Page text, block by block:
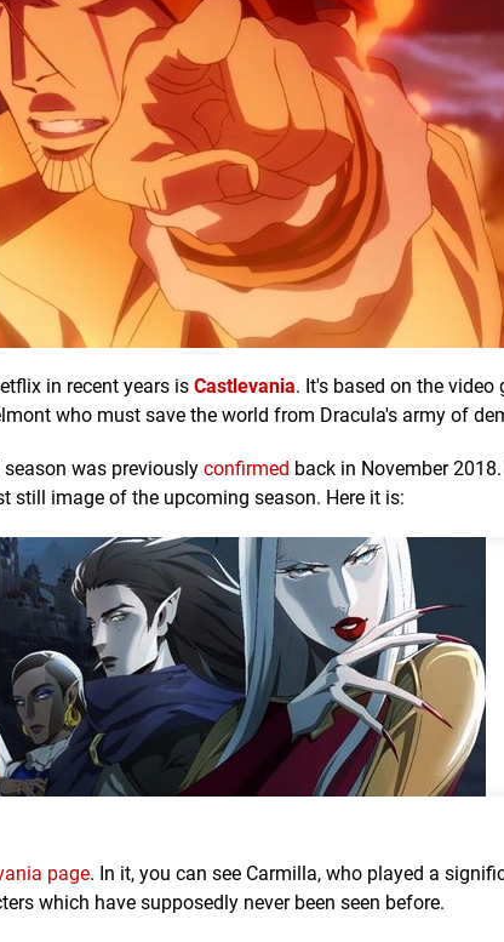
in recent years is Castlevania. It's based on the video
who must save the world from Dracula's army of
was previously confirmed back in November
still image of the upcoming season. Here it is:
page. In it, you can see Carmilla, who played a
which have supposedly never been seen before.